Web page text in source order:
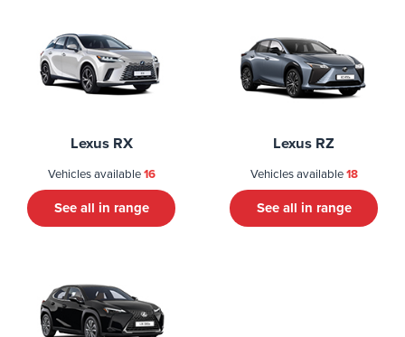
Lexus RX
Vehicles available16
See all in range
Lexus RZ
Vehicles available18
See all in range